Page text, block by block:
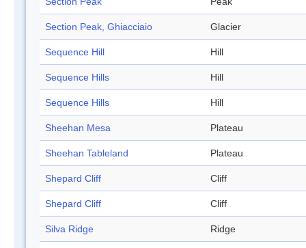
Section Peak, Ghiacciaio Glacier
Sequence Hill Hill
Sequence Hills Hill
Sequence Hills Hill
Sheehan Mesa Plateau
Sheehan Tableland Plateau
Shepard Cliff Cliff
Shepard Cliff Cliff
Silva Ridge Ridge